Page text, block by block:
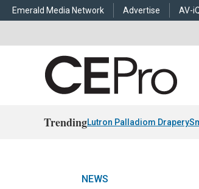
Emerald Media Network Advertise AV-
TrendingLutron Palladiom Drapery
NEWS